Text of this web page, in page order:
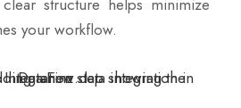
structure helps minimize
your workflow.